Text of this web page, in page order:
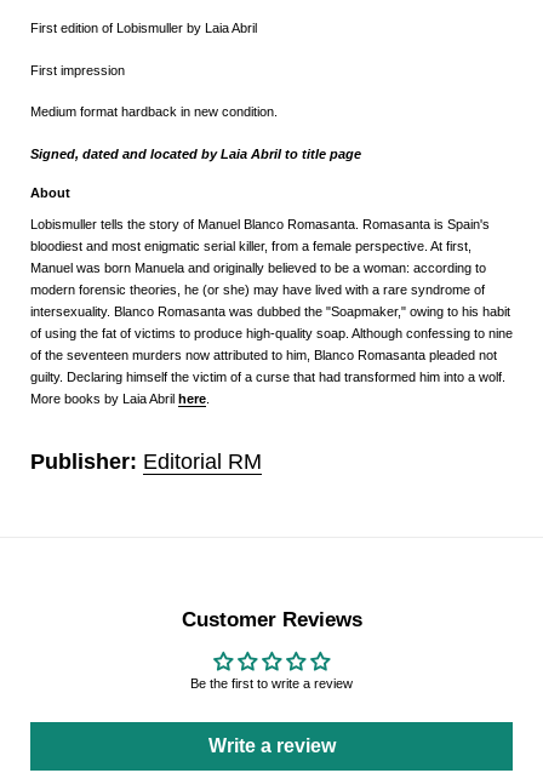
First edition of Lobismuller by Laia Abril
First impression
Medium format hardback in new condition.
Signed, dated and located by Laia Abril to title page
About
Lobismuller tells the story of Manuel Blanco Romasanta. Romasanta is Spain's
bloodiest and most enigmatic serial killer, from a female perspective. At first,
Manuel was born Manuela and originally believed to be a woman: according to
modern forensic theories, he (or she) may have lived with a rare syndrome of
intersexuality. Blanco Romasanta was dubbed the "Soapmaker," owing to his habit
of using the fat of victims to produce high-quality soap. Although confessing to nine
of the seventeen murders now attributed to him, Blanco Romasanta pleaded not
guilty. Declaring himself the victim of a curse that had transformed him into a wolf.
More books by Laia Abril here
Publisher: Editorial RM
Customer Reviews
Be the first to write a review
Write a review